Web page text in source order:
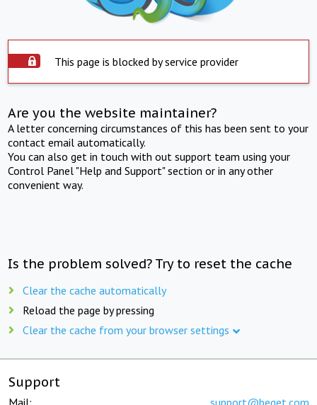
This page is blocked by service provider
Are you the website maintainer?
A letter concerning circumstances of this has been sent to your
contact email automatically.
You can also get in touch with out support team using your
Control Panel "Help and Support" section or in any other
convenient way.
Is the problem solved? Try to reset the cache
Clear the cache automatically
Reload the page by pressing
Clear the cache from your browser settings
Support
Mail: support@beget.com